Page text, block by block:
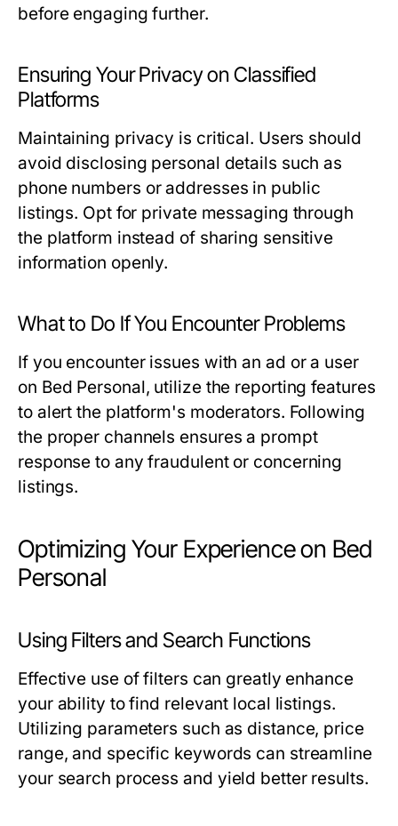
before engaging further.
Ensuring Your Privacy on Classified
Platforms
Maintaining privacy is critical. Users should
avoid disclosing personal details such as
phone numbers or addresses in public
listings. Opt for private messaging through
the platform instead of sharing sensitive
information openly.
What to Do If You Encounter Problems
If you encounter issues with an ad or a user
on Bed Personal, utilize the reporting features
to alert the platform's moderators. Following
the proper channels ensures a prompt
response to any fraudulent or concerning
listings.
Optimizing Your Experience on Bed
Personal
Using Filters and Search Functions
Effective use of filters can greatly enhance
your ability to find relevant local listings.
Utilizing parameters such as distance, price
range, and specific keywords can streamline
your search process and yield better results.